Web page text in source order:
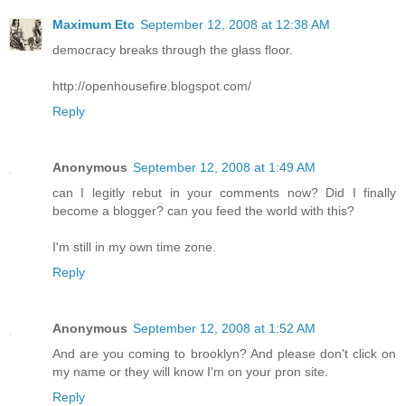
Maximum Etc September 12, 2008 at 12:38 AM
democracy breaks through the glass floor.
http://openhousefire.blogspot.com/
Reply
Anonymous September 12, 2008 at 1:49 AM
can I legitly rebut in your comments now? Did I finally
become a blogger? can you feed the world with this?
I'm still in my own time zone.
Reply
Anonymous September 12, 2008 at 1:52 AM
And are you coming to brooklyn? And please don't click on
my name or they will know I'm on your pron site.
Reply